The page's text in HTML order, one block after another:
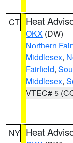
CT Heat
OKX (DW)
Northern
Middlesex,
Fairfield,
Middlesex,
VTEC# 5
NY Heat